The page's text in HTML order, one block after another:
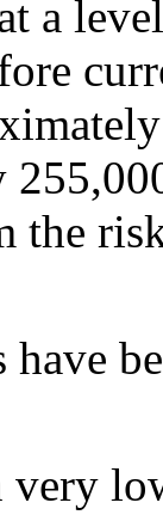
a
the
have
very